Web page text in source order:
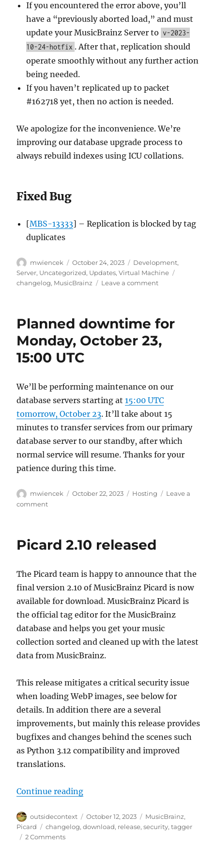
If you encountered the error above, you’ll
have a “previously aborted load,” and must
update your MusicBrainz Server to v-2023-
10-24-hotfix . After that, replication should
operate smoothly without any further action
being needed.
If you haven’t replicated up to packet
#162718 yet, then no action is needed.
We apologize for the inconvenience. We’re
improving our database upgrade process to
always rebuild indexes using ICU collations.
Fixed Bug
[MBS-13333] – Replication is blocked by tag
duplicates
Author
mwiencek
Posted
on
October 24, 2023 Categories
Development,
Server, Uncategorized, Updates,Virtual Machine
changelog, MusicBrainz Leave a commenton
only
update,
Planned downtime for
Monday, October 23,
15:00 UTC
We’ll be performing maintenance on our
database servers starting at15:00 UTC
tomorrow, October 23. It’ll take about 15
minutes to transfer services from our primary
database server to our standby, after which
normal service will resume. Thanks for your
patience during this time.
Author
mwiencek
Posted
October 22, 2023 Categories
Hosting
Leave a
commenton
Monday,
15:00
UTC
Picard 2.10 released
The Picard team is happy to announce that the
final version 2.10 of MusicBrainz Picard is now
available for download. MusicBrainz Picard is
the official tag editor for the MusicBrainz
database and helps you get your music
collection sorted and cleaned up with the latest
data from MusicBrainz.
This release mitigates a critical security issue
when loading WebP images, see below for
details. In addition there are a several
improvements, but mainly this release provides
bugfixes and changes behind the scenes such
as Python 3.12 compatibility and improved
translations.
Continue reading“Picard 2.10 released”
Author
outsidecontext
Posted
on
October 12, 2023 Categories
MusicBrainz,
Picard
Tags
changelog,download, release,security,tagger
2 Commentson